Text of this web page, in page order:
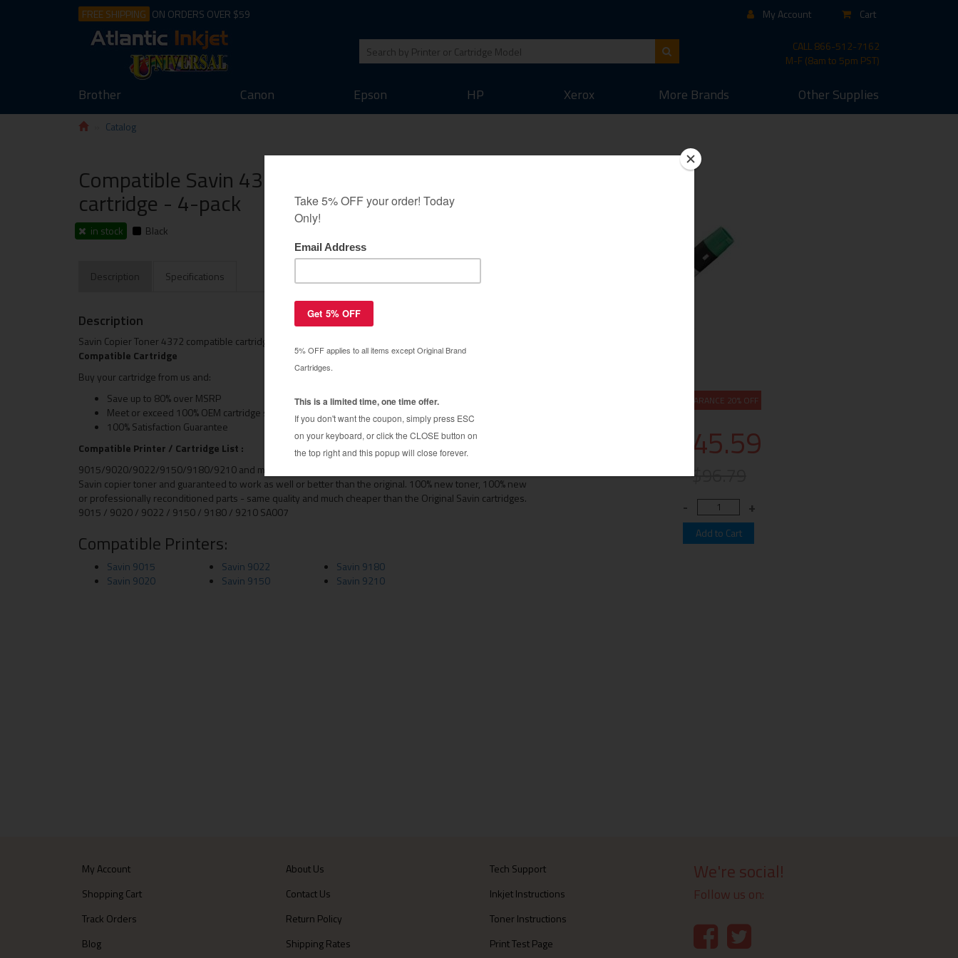
FREE SHIPPING ON ORDERS OVER $59 My Account Cart
CALL866-512-7162
M-F (8am to 5pm PST)
Brother Canon Epson HP Xerox More Brands Other Supplies
Catalog
CLEARANCE 20% OFF
$45.59
$96.79
Compatible Savin 4372 toner cartridge - black
cartridge - 4-pack
in stock Black
Description Specifications
Description
Savin Copier Toner 4372 compatible cartridge (4-370 grams cartridges)
Compatible Cartridge
Buy your cartridge from us and:
Save up to 80% over MSRP
Meet or exceed 100% OEM cartridge specifications
100% Satisfaction Guarantee
Compatible Printer / Cartridge List :
9015/9020/9022/9150/9180/9210 and more This toner cartridge is a perfect replacement for the original
Savin copier toner and guaranteed to work as well or better than the original. 100% new toner, 100% new
or professionally reconditioned parts - same quality and much cheaper than the Original Savin cartridges.
9015 / 9020 / 9022 / 9150 / 9180 / 9210 SA007
Compatible Printers:
Savin 9015
Savin 9020
Savin 9022
Savin 9150
Savin 9180
Savin 9210
My Account
Shopping Cart
Track Orders
Blog
About Us
Contact Us
Return Policy
Shipping Rates
Tech Support
Inkjet Instructions
Toner Instructions
Print Test Page
We're social!
Follow us on: